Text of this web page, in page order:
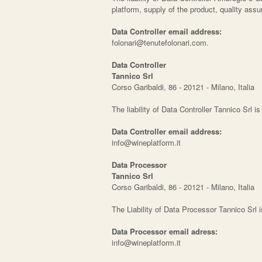
platform, supply of the product, quality
Data Controller email address:
folonari@tenutefolonari.com.
Data Controller
Tannico Srl
Corso Garibaldi, 86 - 20121 - Milano, Italia
The liability of Data Controller Tannico Srl
Data Controller email address:
info@wineplatform.it
Data Processor
Tannico Srl
Corso Garibaldi, 86 - 20121 - Milano, Italia
The Liability of Data Processor Tannico
Data Processor email adress:
info@wineplatform.it